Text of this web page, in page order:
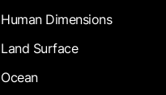
Human Dimensions
Land Surface
Ocean